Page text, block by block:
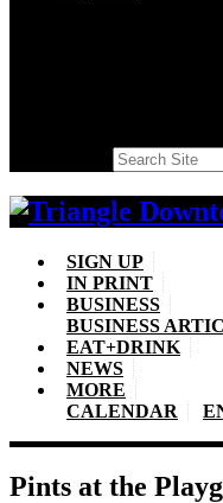
SIGN UP
IN PRINT
BUSINESS
BUSINESS
EAT+DRINK
NEWS
MORE
CALENDAR
Pints at the